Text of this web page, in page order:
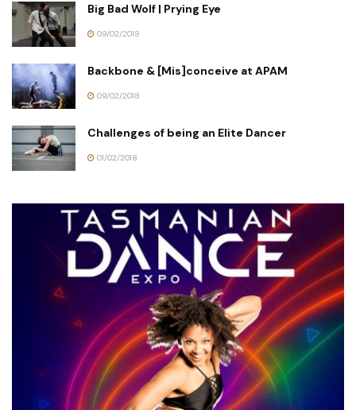
Big Bad Wolf | Prying Eye
09/02/2018
Backbone & [Mis]conceive at APAM
09/02/2018
Challenges of being an Elite Dancer
01/02/2018